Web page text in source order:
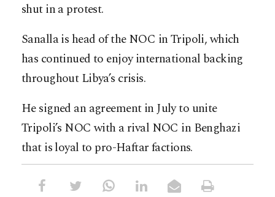
shut in a protest.
Sanalla is head of the NOC in Tripoli, which
has continued to enjoy international backing
throughout Libya’s crisis.
He signed an agreement in July to unite
Tripoli’s NOC with a rival NOC in Benghazi
that is loyal to pro-Haftar factions.